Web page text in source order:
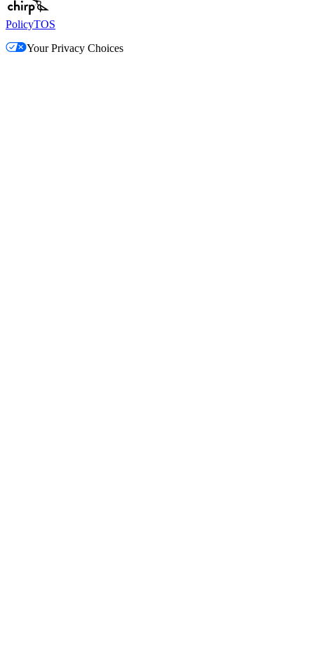
PolicyTOS
Your Privacy Choices